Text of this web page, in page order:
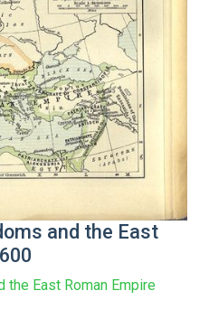
and the East
the East Roman Empire